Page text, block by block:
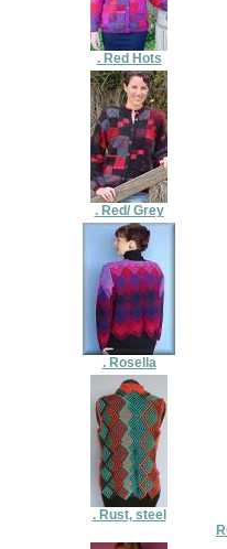
. Red Hots
. Red/ Grey
. Rosella
. Rust, steel